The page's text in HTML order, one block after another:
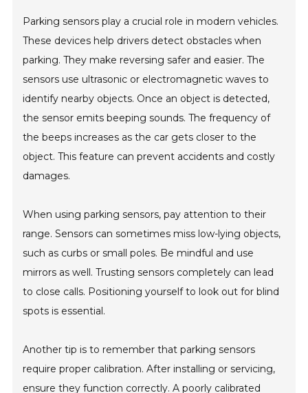
Parking sensors play a crucial role in modern vehicles.
These devices help drivers detect obstacles when
parking. They make reversing safer and easier. The
sensors use ultrasonic or electromagnetic waves to
identify nearby objects. Once an object is detected,
the sensor emits beeping sounds. The frequency of
the beeps increases as the car gets closer to the
object. This feature can prevent accidents and costly
damages.
When using parking sensors, pay attention to their
range. Sensors can sometimes miss low-lying objects,
such as curbs or small poles. Be mindful and use
mirrors as well. Trusting sensors completely can lead
to close calls. Positioning yourself to look out for blind
spots is essential.
Another tip is to remember that parking sensors
require proper calibration. After installing or servicing,
ensure they function correctly. A poorly calibrated